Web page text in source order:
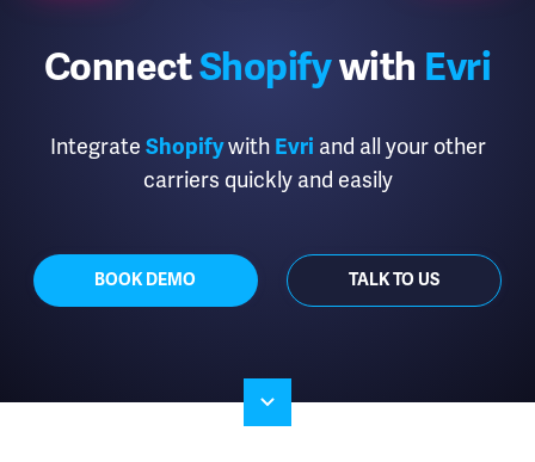
ConnectShopifywith Evri
Integrate Shopifywith Evri and all your other
carriers quickly and easily
BOOK DEMO TALK TO US